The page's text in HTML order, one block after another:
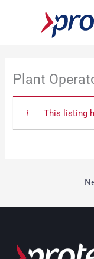
Plant
This listing